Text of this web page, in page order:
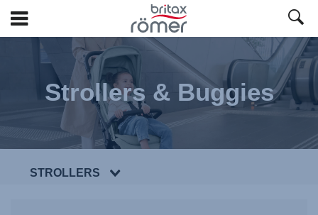
Skip
content
Strollers & Buggies
STROLLERS